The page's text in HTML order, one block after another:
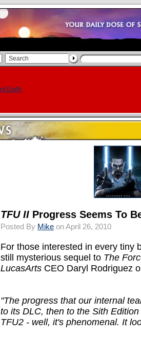
TFU II Progress Seems To
Posted By Mike on April 26, 2010
For those interested in every tiny
still mysterious sequel to The
LucasArts CEO Daryl Rodriguez
"The progress that our internal
to its DLC, then to the Sith
TFU2 - well, it's phenomenal. It